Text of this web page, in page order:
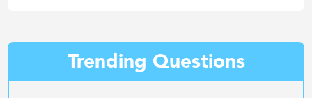
Trending Questions